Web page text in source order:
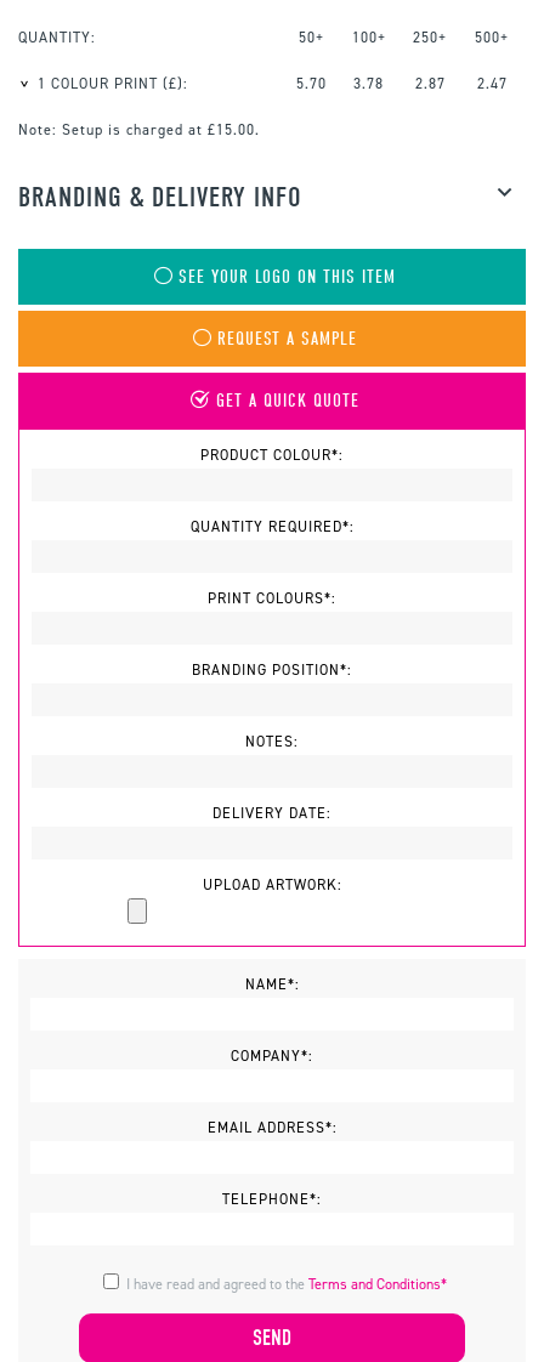
QUANTITY: 50+ 100+ 250+ 500+
1 COLOUR PRINT (£): 5.70 3.78 2.87 2.47
Note: Setup is charged at £15.00.
BRANDING & DELIVERY INFO
SEE YOUR LOGO ON THIS ITEM
REQUEST A SAMPLE
GET A QUICK QUOTE
PRODUCT COLOUR*:
QUANTITY REQUIRED*:
PRINT COLOURS*:
BRANDING POSITION*:
NOTES:
DELIVERY DATE:
UPLOAD ARTWORK:
NAME*:
COMPANY*:
EMAIL ADDRESS*:
TELEPHONE*:
I have read and agreed to theTerms and Conditions*